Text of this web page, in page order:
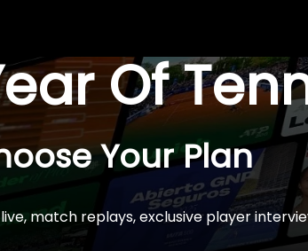
Of
Your Plan
match replays, exclusive player